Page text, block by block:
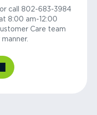
call 802-683-3984
8:00 am-12:00
Care team